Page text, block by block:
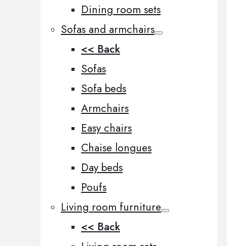
Dining room sets
Sofas and armchairs
<< Back
Sofas
Sofa beds
Armchairs
Easy chairs
Chaise longues
Day beds
Poufs
Living room furniture
<< Back